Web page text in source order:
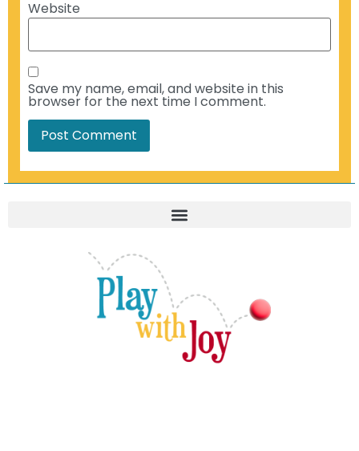
Website
Save my name, email, and website in this
browser for the next time I comment.